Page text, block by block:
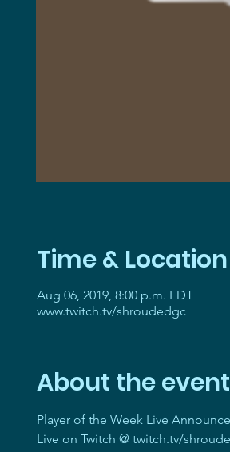
Time & Location
Aug 06, 2019, 8:00 p.m. EDT
www.twitch.tv/shroudedgc
About the event